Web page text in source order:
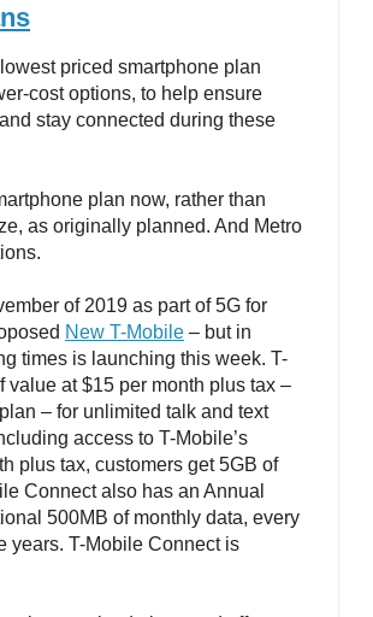
priced smartphone plan
cost options, to help ensure
stay connected during these
plan now, rather than
as originally planned. And Metro
of 2019 as part of 5G for
New T-Mobile – but in
times is launching this week. T-
at $15 per month plus tax –
– for unlimited talk and text
access to T-Mobile’s
plus tax, customers get 5GB of
Connect also has an Annual
500MB of monthly data, every
years. T-Mobile Connect is